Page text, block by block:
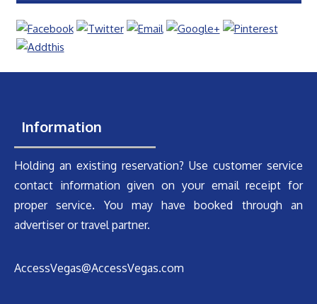
Information
Holding an existing reservation? Use customer service
contact information given on your email receipt for
proper service. You may have booked through an
advertiser or travel partner.
AccessVegas@AccessVegas.com